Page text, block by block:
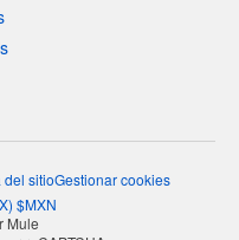
del sitioGestionar cookies
) $MXN
Mule